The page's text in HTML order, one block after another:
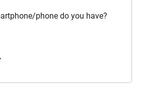
phone do you have?